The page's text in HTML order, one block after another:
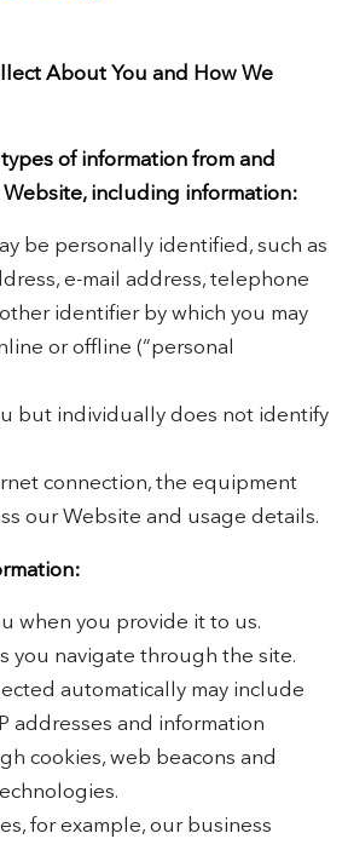
About You and How We
of information from and
including information:
be personally identified, such as
e-mail address, telephone
identifier by which you may
or offline (“personal
but individually does not identify
connection, the equipment
our Website and usage details.
when you provide it to us.
you navigate through the site.
automatically may include
addresses and information
cookies, web beacons and
for example, our business